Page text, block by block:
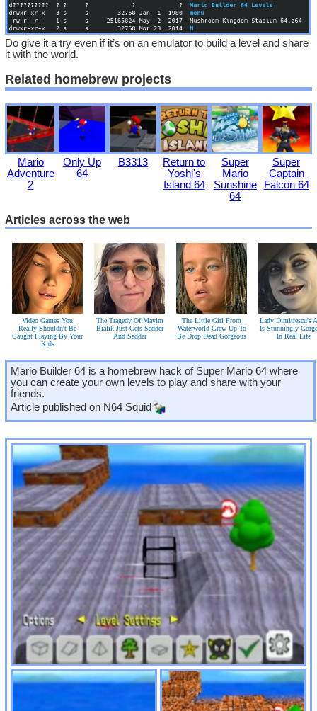
Do give it a try even if it’s on an emulator to build a level and share
it with the world.
Related homebrew projects
Mario
Adventure
2
Only Up
64
B3313
Return to
Yoshi's
Island 64
Super
Mario
Sunshine
64
Super
Captain
Falcon 64
Articles across the web
Video Games You
Really Shouldn't Be
Caught Playing By Your
Kids
The Tragedy Of Mayim
Bialik Just Gets Sadder
And Sadder
The Little Girl From
Waterworld Grew Up To
Be Drop Dead Gorgeous
Lady Dimitrescu's
Is Stunningly
In Real Life
Mario Builder 64 is a homebrew hack of Super Mario 64 where
you can create your own levels to play and share with your
friends.
Article published on N64 Squid